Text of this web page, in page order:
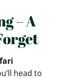
– A
head to